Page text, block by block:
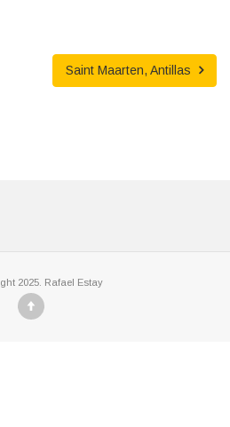
Saint Maarten, Antillas
2025. Rafael Estay